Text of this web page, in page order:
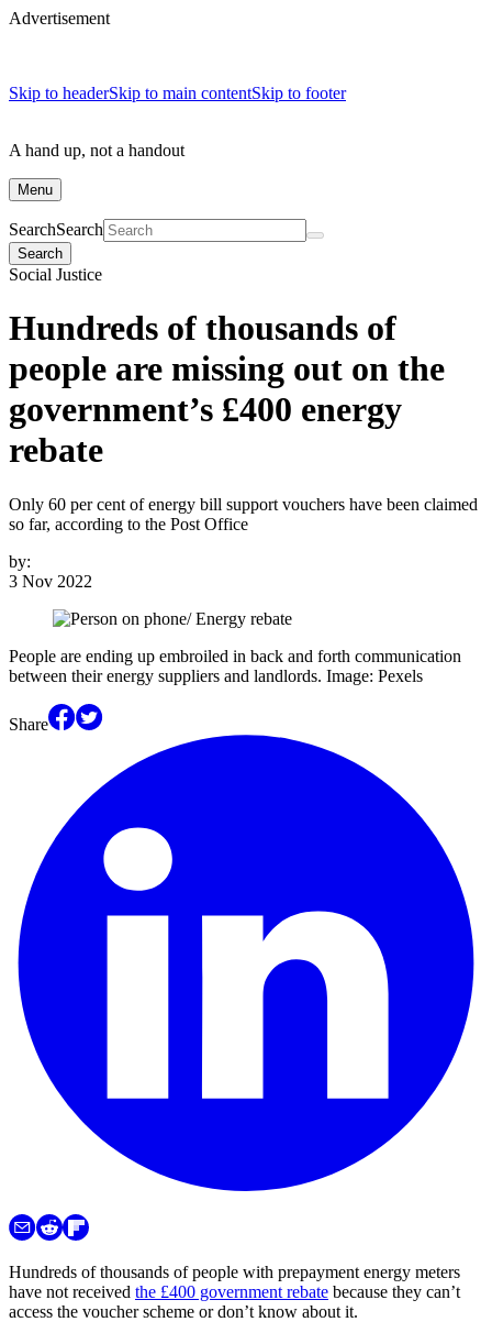
Advertisement
Skip to headerSkip to main contentSkip to footer
A hand up, not a handout
Menu
SearchSearch
Search
Social Justice
Hundreds of thousands of
people are missing out on the
government’s £400 energy
rebate
Only 60 per cent of energy bill support vouchers have been claimed
so far, according to the Post Office
by:
3 Nov 2022
People are ending up embroiled in back and forth communication
between their energy suppliers and landlords. Image: Pexels
Share
Hundreds of thousands of people with prepayment energy meters
have not received the £400 government rebate because they can’t
access the voucher scheme or don’t know about it.